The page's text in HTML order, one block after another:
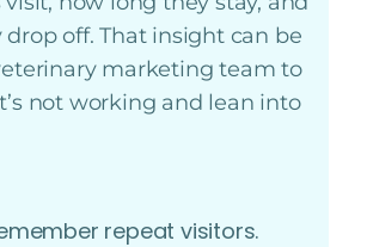
off. That insight can be
marketing team to
not working and lean into
repeat visitors.